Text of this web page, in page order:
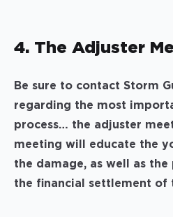
4. The Adjuster
Be sure to contact Storm
regarding the most
process… the adjuster
meeting will educate the
the damage, as well as
the financial settlement of